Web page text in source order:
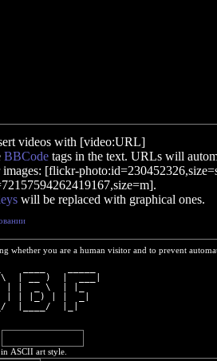
videos with [video:URL]
BBCode tags in the text. URLs will
[flickr-
will be replaced with graphical ones.
whether you are a human visitor and to prevent
| __ )  |  ___|
| |  _ \  | |_
| | |_) | |  _|
|____/  |_|
ASCII art style.